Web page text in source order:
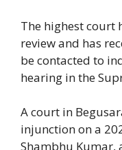
The highest court
review and has
be contacted to
hearing in the
A court in
injunction on a
Shambhu Kumar,